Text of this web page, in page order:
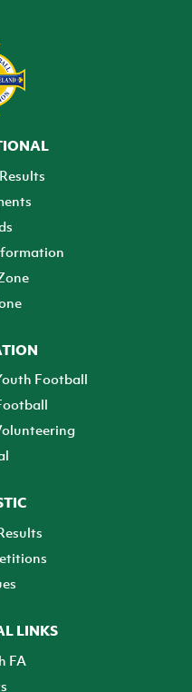
Football
LINKS
FA